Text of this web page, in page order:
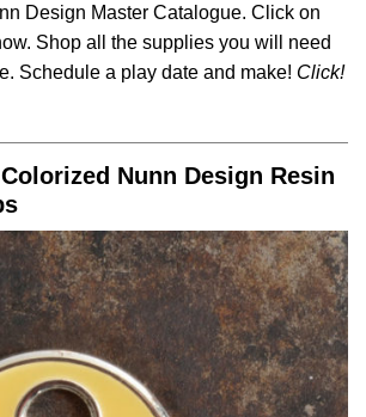
Design Master Catalogue. Click on
Shop all the supplies you will need
Schedule a play date and make! Click!
Nunn Design Resin